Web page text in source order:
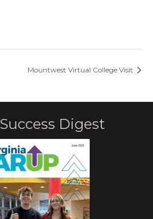
Mountwest Virtual College Visit
Digest